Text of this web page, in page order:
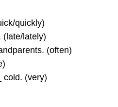
quickly)
(late/lately)
(often)
cold. (very)